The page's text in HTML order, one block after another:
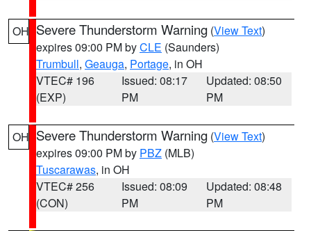
OH Severe Thunderstorm Warning (View Text)
expires 09:00 PM byCLE (Saunders)
Trumbull, Geauga, Portage, in OH
VTEC# 196
(EXP)
Issued: 08:17
PM
Updated: 08:50
PM
OH Severe Thunderstorm Warning (View Text)
expires 09:00 PM by PBZ (MLB)
Tuscarawas, in OH
VTEC# 256
(CON)
Issued: 08:09
PM
Updated: 08:48
PM